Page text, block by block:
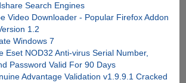
Search Engines
Video Downloader - Popular Firefox Addon
1.2
Windows 7
Eset NOD32 Anti-virus Serial Number,
Password Valid For 90 Days
Advantage Validation v1.9.9.1 Cracked